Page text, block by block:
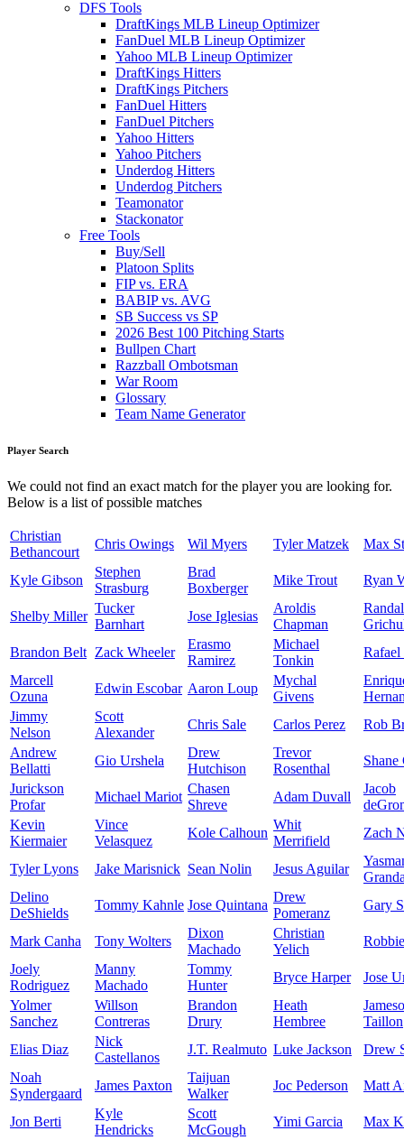
DFS Tools
DraftKings MLB Lineup Optimizer
FanDuel MLB Lineup Optimizer
Yahoo MLB Lineup Optimizer
DraftKings Hitters
DraftKings Pitchers
FanDuel Hitters
FanDuel Pitchers
Yahoo Hitters
Yahoo Pitchers
Underdog Hitters
Underdog Pitchers
Teamonator
Stackonator
Free Tools
Buy/Sell
Platoon Splits
FIP vs. ERA
BABIP vs. AVG
SB Success vs SP
2026 Best 100 Pitching Starts
Bullpen Chart
Razzball Ombotsman
War Room
Glossary
Team Name Generator
Player Search
We could not find an exact match for the player you are looking for.
Below is a list of possible matches
Christian
Bethancourt
Chris Owings Wil Myers Tyler Matzek Max
Kyle Gibson
Stephen
Strasburg
Brad
Boxberger
Mike Trout Ryan
Shelby Miller
Tucker
Barnhart
Jose Iglesias
Aroldis
Chapman
Randal
Brandon Belt Zack Wheeler
Erasmo
Ramirez
Michael
Tonkin
Rafael
Marcell
Ozuna
Edwin Escobar Aaron Loup
Mychal
Givens
Jimmy
Nelson
Scott
Alexander
Chris Sale Carlos Perez
Rob
Andrew
Bellatti
Gio Urshela
Drew
Hutchison
Trevor
Rosenthal
Shane
Jurickson
Profar
Michael Mariot
Chasen
Shreve
Adam Duvall
Jacob
Kevin
Kiermaier
Vince
Velasquez
Kole Calhoun
Whit
Merrifield
Zach
Tyler Lyons Jake Marisnick Sean Nolin Jesus Aguilar
Delino
DeShields
Tommy Kahnle Jose Quintana
Drew
Pomeranz
Gary
Mark Canha Tony Wolters
Dixon
Machado
Christian
Yelich
Joely
Rodriguez
Manny
Machado
Tommy
Hunter
Bryce Harper
Jose
Yolmer
Sanchez
Willson
Contreras
Brandon
Drury
Heath
Hembree
Taillon
Elias Diaz
Nick
Castellanos
J.T. Realmuto Luke Jackson
Drew
Noah
Syndergaard
James Paxton
Taijuan
Walker
Joc Pederson Matt
Jon Berti
Kyle
Hendricks
Scott
McGough
Yimi Garcia Max